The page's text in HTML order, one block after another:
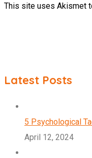
This site uses Akismet
Latest Posts
5 Psychological
April 12, 2024